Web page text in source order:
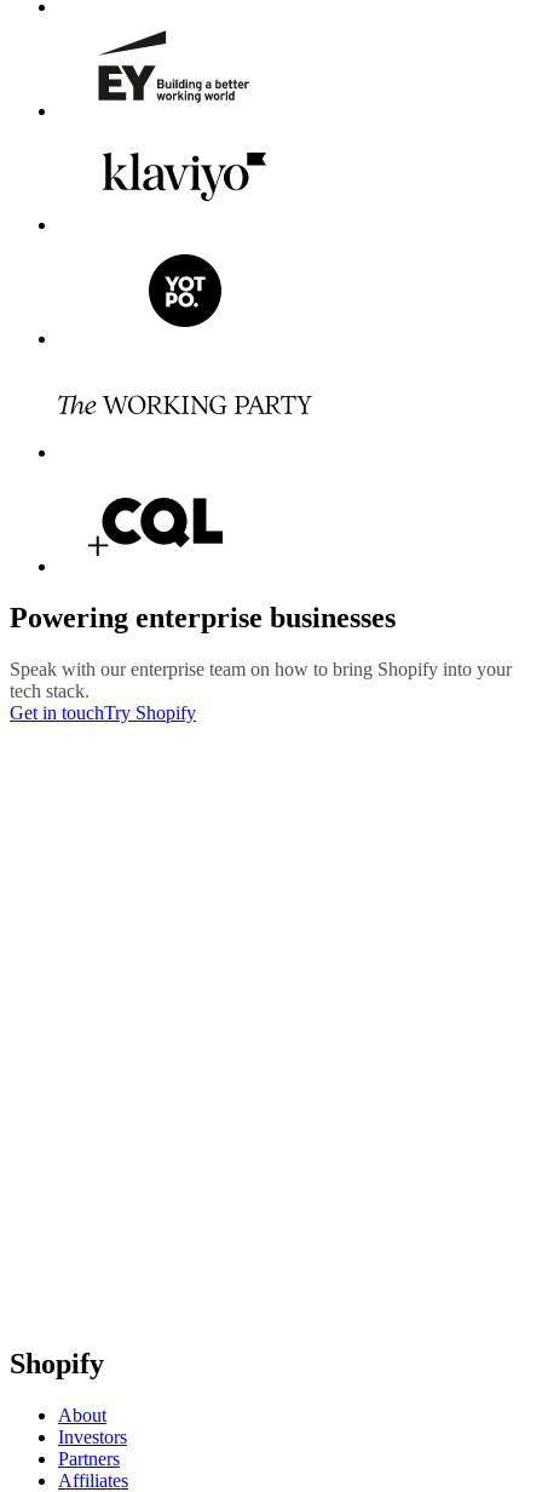
Powering enterprise businesses
Speak with our enterprise team on how to bring Shopify into your
tech stack.
Get in touchTry Shopify
Shopify
About
Investors
Partners
Affiliates